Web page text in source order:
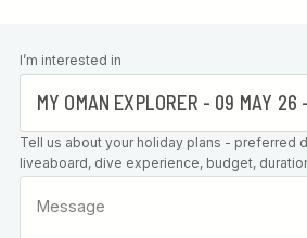
Leave this
field blank
I’m interested in
Tell us about your holiday plans - preferred
liveaboard, dive experience, budget,